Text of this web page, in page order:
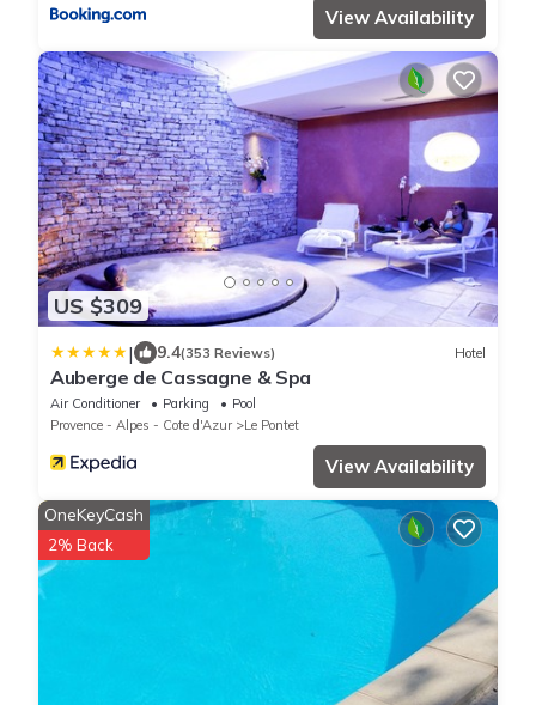
View Availability
US $309
| 9.4(353 Reviews) Hotel
Auberge de Cassagne & Spa
Air Conditioner Parking
Pool
Provence - Alpes - Cote d'Azur
Le Pontet
View Availability
OneKeyCash
2% Back